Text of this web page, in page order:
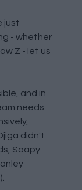
just
- whether
Z - let us
and in
needs
didn't
Soapy